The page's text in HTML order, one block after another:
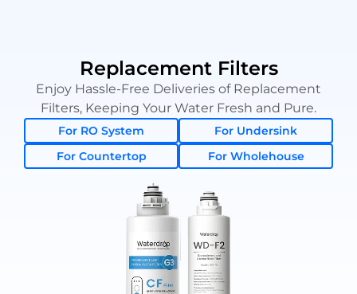
Replacement Filters
Enjoy Hassle-Free Deliveries of Replacement
Filters, Keeping Your Water Fresh and Pure.
For RO System
For Undersink
For Countertop
For Wholehouse